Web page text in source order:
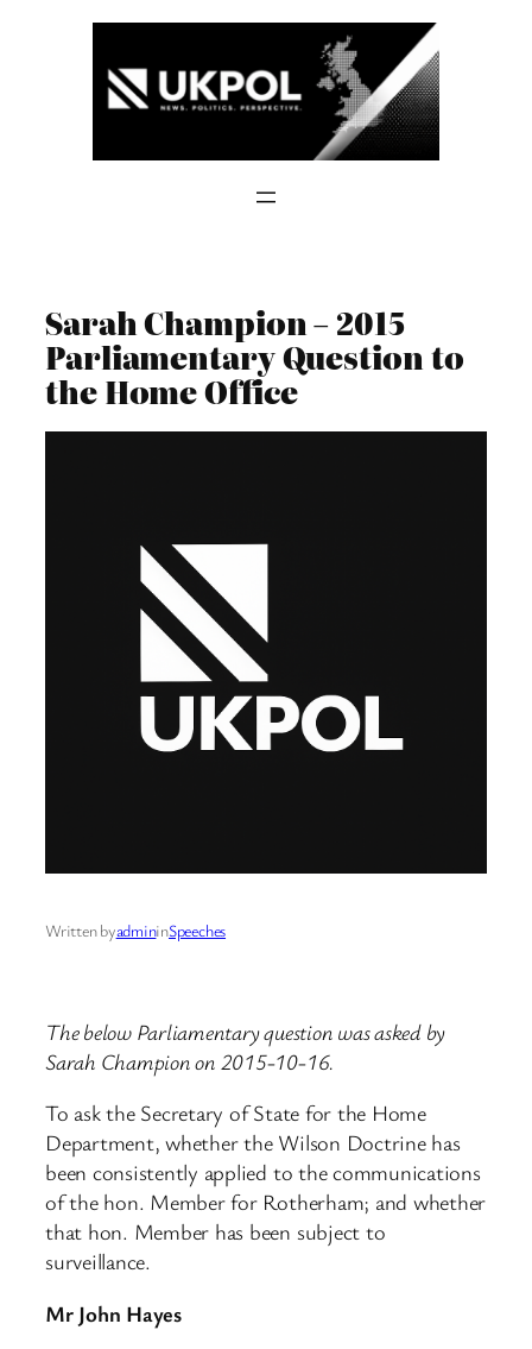
Sarah Champion – 2015
Parliamentary Question to
the Home Office
Written byadmininSpeeches
The below Parliamentary question was asked by
Sarah Champion on 2015-10-16.
To ask the Secretary of State for the Home
Department, whether the Wilson Doctrine has
been consistently applied to the communications
of the hon. Member for Rotherham; and whether
that hon. Member has been subject to
surveillance.
Mr John Hayes